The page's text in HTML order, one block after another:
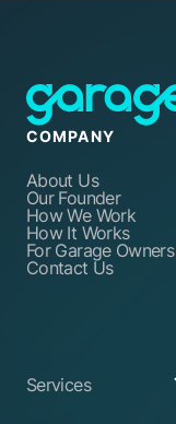
COMPANY
About Us
Our Founder
How We Work
How It Works
For Garage Owners
Contact Us
Services